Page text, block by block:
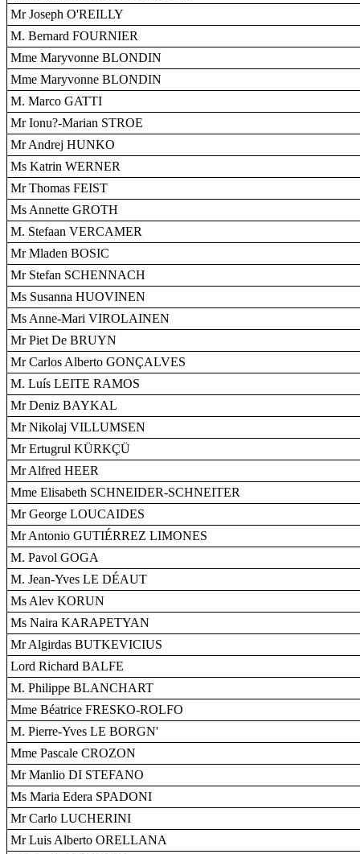
Mr Joseph O'REILLY
M. Bernard FOURNIER
Mme Maryvonne BLONDIN
Mme Maryvonne BLONDIN
M. Marco GATTI
Mr Ionu?-Marian STROE
Mr Andrej HUNKO
Ms Katrin WERNER
Mr Thomas FEIST
Ms Annette GROTH
M. Stefaan VERCAMER
Mr Mladen BOSIC
Mr Stefan SCHENNACH
Ms Susanna HUOVINEN
Ms Anne-Mari VIROLAINEN
Mr Piet De BRUYN
Mr Carlos Alberto GONÇALVES
M. Luís LEITE RAMOS
Mr Deniz BAYKAL
Mr Nikolaj VILLUMSEN
Mr Ertugrul KÜRKÇÜ
Mr Alfred HEER
Mme Elisabeth SCHNEIDER-SCHNEITER
Mr George LOUCAIDES
Mr Antonio GUTIÉRREZ LIMONES
M. Pavol GOGA
M. Jean-Yves LE DÉAUT
Ms Alev KORUN
Ms Naira KARAPETYAN
Mr Algirdas BUTKEVICIUS
Lord Richard BALFE
M. Philippe BLANCHART
Mme Béatrice FRESKO-ROLFO
M. Pierre-Yves LE BORGN'
Mme Pascale CROZON
Mr Manlio DI STEFANO
Ms Maria Edera SPADONI
Mr Carlo LUCHERINI
Mr Luis Alberto ORELLANA